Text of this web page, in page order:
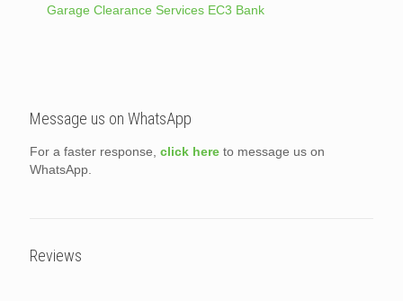
Garage Clearance Services EC3 Bank
Message us on WhatsApp
For a faster response, click here to message us on
WhatsApp.
Reviews